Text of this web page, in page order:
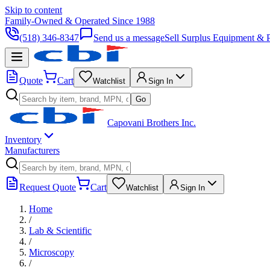
Skip to content
Family-Owned & Operated Since 1988
(518) 346-8347
Send us a messageSell Surplus Equipment &
Quote Cart Watchlist
Sign In
Go
Capovani Brothers Inc.
Inventory
Manufacturers
Request Quote Cart Watchlist Sign In
Home
/
Lab & Scientific
/
Microscopy
/